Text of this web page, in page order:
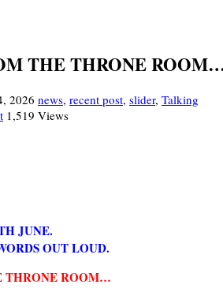
THE THRONE
2026 news, recent post, slider, Talking
1,519 Views
JUNE.
OUT LOUD.
THRONE ROOM…